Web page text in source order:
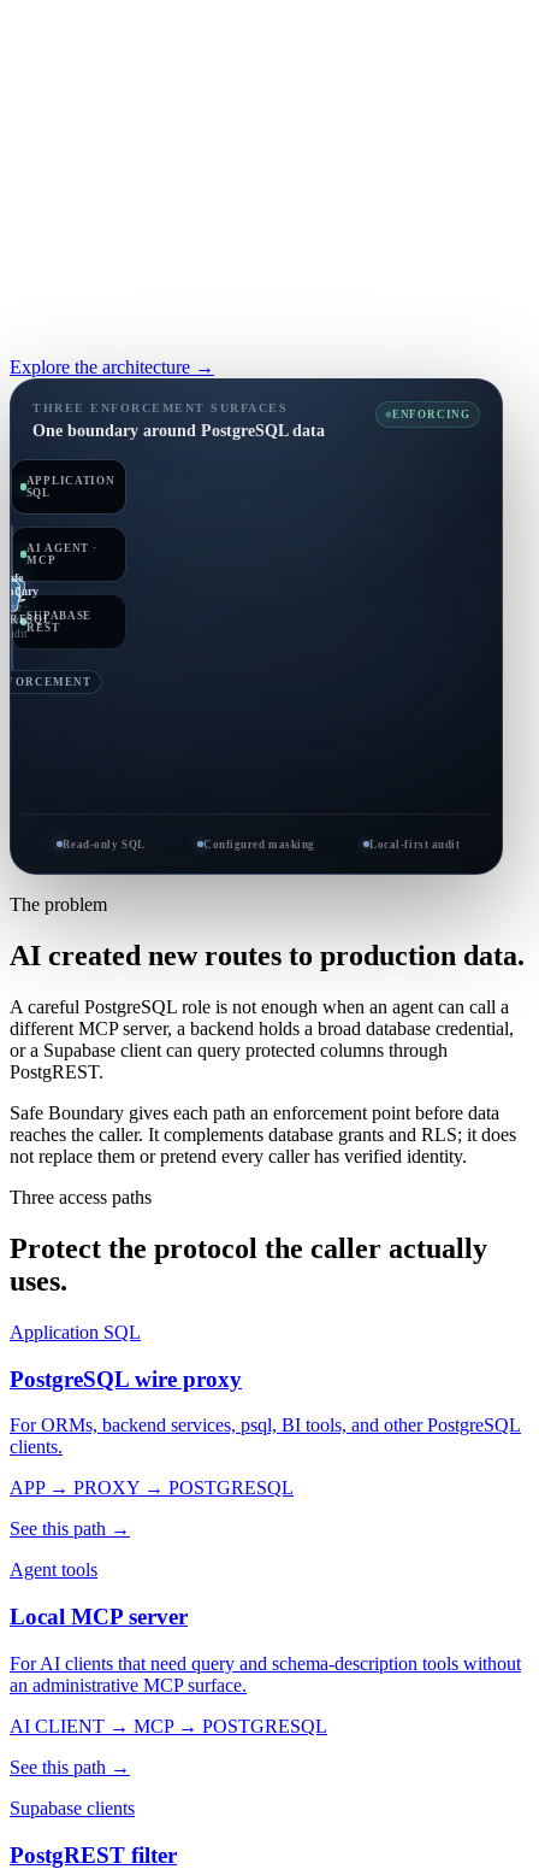
Explore the architecture →
THREE ENFORCEMENT SURFACES
One boundary around PostgreSQL data
ENFORCING
APPLICATION
SQL
AI AGENT ·
MCP
SUPABASE
REST
Safe
·
audit
Read-only SQL Configured masking Local-first audit
The problem
AI created new routes to production data.
A careful PostgreSQL role is not enough when an agent can call a
different MCP server, a backend holds a broad database credential,
or a Supabase client can query protected columns through
PostgREST.
Safe Boundary gives each path an enforcement point before data
reaches the caller. It complements database grants and RLS; it does
not replace them or pretend every caller has verified identity.
Three access paths
Protect the protocol the caller actually
uses.
Application SQL
PostgreSQL wire proxy
For ORMs, backend services, psql, BI tools, and other PostgreSQL
clients.
APP → PROXY → POSTGRESQL
See this path →
Agent tools
Local MCP server
For AI clients that need query and schema-description tools without
an administrative MCP surface.
AI CLIENT → MCP → POSTGRESQL
See this path →
Supabase clients
PostgREST filter